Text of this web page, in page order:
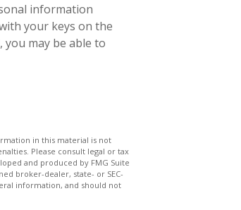
information
your keys on the
may be able to
in this material is not
Please consult legal or tax
and produced by FMG Suite
broker-dealer, state- or SEC-
information, and should not